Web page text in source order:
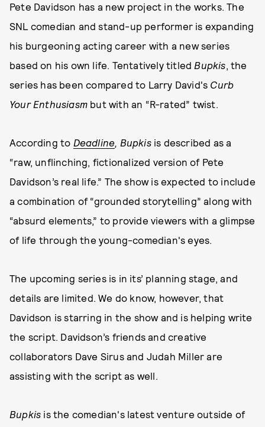
Pete Davidson has a new project in the works. The
SNL comedian and stand-up performer is expanding
his burgeoning acting career with a new series
based on his own life. Tentatively titled Bupkis, the
series has been compared to Larry David's Curb
Your Enthusiasm but with an “R-rated” twist.
According to Deadline, Bupkis is described as a
“raw, unflinching, fictionalized version of Pete
Davidson’s real life.” The show is expected to include
a combination of “grounded storytelling” along with
“absurd elements,” to provide viewers with a glimpse
of life through the young-comedian's eyes.
The upcoming series is in its’ planning stage, and
details are limited. We do know, however, that
Davidson is starring in the show and is helping write
the script. Davidson’s friends and creative
collaborators Dave Sirus and Judah Miller are
assisting with the script as well.
Bupkis is the comedian's latest venture outside of